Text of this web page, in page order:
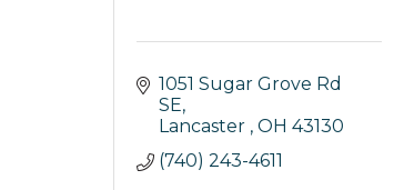
1051 Sugar Grove Rd
SE
Lancaster OH 43130
(740) 243-4611